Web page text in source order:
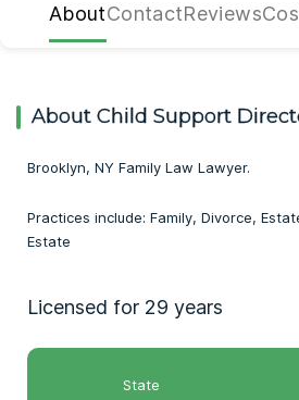
AboutContactReviews
About Child Support
Brooklyn, NY Family Law Lawyer.
Practices include: Family, Divorce,
Estate
Licensed for 29 years
State